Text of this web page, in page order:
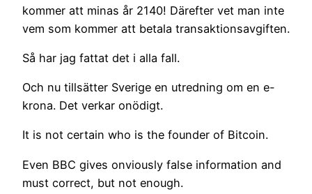
kommer att minas år 2140! Därefter vet man inte
vem som kommer att betala transaktionsavgiften.
Så har jag fattat det i alla fall.
Och nu tillsätter Sverige en utredning om en e-
krona. Det verkar onödigt.
It is not certain who is the founder of Bitcoin.
Even BBC gives onviously false information and
must correct, but not enough.